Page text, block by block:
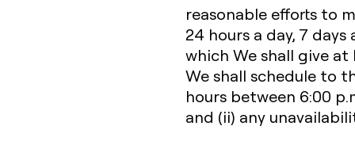
reasonable efforts to
24 hours a day, 7
which We shall give
We shall schedule to
hours between 6:00
and (ii) any